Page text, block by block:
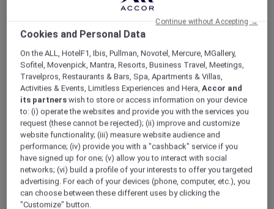
On Wednesday, 30 December 2026 to
, ALL Accor+ Explorer
members are invited on a journey of a lifetime
Your journey begins with a 3-course dinner at
Pullman Melbourne on the Park , with tales of
Antarctica from special guests, followed by a
luxurious stay.
The next day, board a Qantas 787 Dreamliner
for a truly spectacular New Year’s Eve flight
over the world’s most southerly continent
with full in-flight beverage and meal service,
plus abundant photographic and viewing
opportunities.
Your flight will depart Melbourne at 5:00pm
and return at 6:30am on New Year’s Day,
Cookies and Personal Data
On the ALL, HotelF1, Ibis, Pullman, Novotel, Mercure, MGallery,
Sofitel, Movenpick, Mantra, Resorts, Business Travel, Meetings,
Travelpros, Restaurants & Bars, Spa, Apartments & Villas,
Activities & Events, Limitless Experiences and Hera,Accor and
its partners wish to store or access information on your device
to: (i) operate the websites and provide you with the services you
request (these cannot be rejected); (ii) improve and customize
website functionality; (iii) measure website audience and
performance; (iv) provide you with a "cashback" service if you
have signed up for one; (v) allow you to interact with social
networks; (vi) build a profile of your interests to offer you targeted
advertising. For each of your devices (phone, computer, etc.), you
can choose between these different uses by clicking the
"Customize" button.
Continue without Accepting →